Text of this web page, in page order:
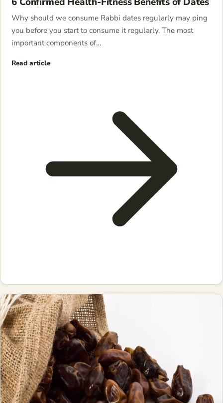
Why should we consume Rabbi dates regularly may ping
you before you start to consume it regularly. The most
important components of…
Read article